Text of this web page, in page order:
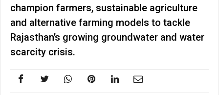
champion farmers, sustainable agriculture
and alternative farming models to tackle
Rajasthan’s growing groundwater and water
scarcity crisis.